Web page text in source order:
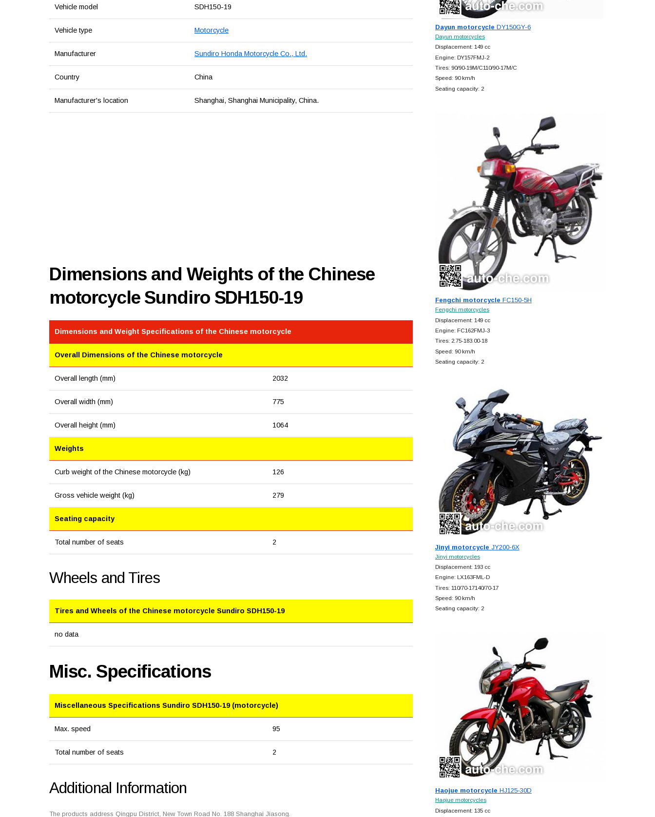
Vehicle model SDH150-19
Vehicle type Motorcycle
Manufacturer Sundiro Honda Motorcycle Co., Ltd.
Country China
Manufacturer's location Shanghai, Shanghai Municipality, China.
Dimensions and Weights of the Chinese
motorcycle Sundiro SDH150-19
Dimensions and Weight Specifications of the Chinese motorcycle
Overall Dimensions of the Chinese motorcycle
Overall length (mm) 2032
Overall width (mm) 775
Overall height (mm) 1064
Weights
Curb weight of the Chinese motorcycle (kg) 126
Gross vehicle weight (kg) 279
Seating capacity
Total number of seats 2
Wheels and Tires
Tires and Wheels of the Chinese motorcycle Sundiro SDH150-19
no data
Misc. Specifications
Miscellaneous Specifications Sundiro SDH150-19 (motorcycle)
Max. speed 95
Total number of seats 2
Additional Information
The products address Qingpu District, New Town Road No. 188 Shanghai Jiasong.
Dayun motorcycle DY150GY-6
Dayun motorcycles
Displacement: 149 cc
Engine: DY157FMJ-2
Tires: 90/90-19M/C110/90-17M/C
Speed: 90 km/h
Seating capacity: 2
Fengchi motorcycle FC150-5H
Fengchi motorcycles
Displacement: 149 cc
Engine: FC162FMJ-3
Tires: 2.75-183.00-18
Speed: 90 km/h
Seating capacity: 2
Jinyi motorcycle JY200-6X
Jinyi motorcycles
Displacement: 193 cc
Engine: LX163FML-D
Tires: 110/70-17140/70-17
Speed: 90 km/h
Seating capacity: 2
Haojue motorcycle HJ125-30D
Haojue motorcycles
Displacement: 135 cc